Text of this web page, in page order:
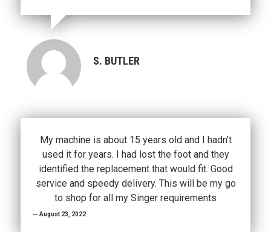
S. BUTLER
My machine is about 15 years old and I hadn’t
used it for years. I had lost the foot and they
identified the replacement that would fit. Good
service and speedy delivery. This will be my go
to shop for all my Singer requirements
August 23, 2022